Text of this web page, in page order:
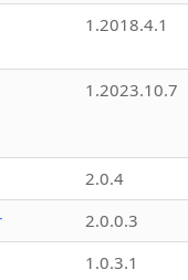
1.2018.4.1
1.2023.10.7
2.0.4
2.0.0.3
1.0.3.1